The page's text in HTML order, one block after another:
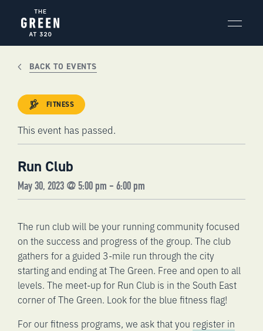
content
BACK TO EVENTS
FITNESS
This event has passed.
Run Club
May 30, 2023 @ 5:00 pm - 6:00 pm
The run club will be your running community focused
on the success and progress of the group. The club
gathers for a guided 3-mile run through the city
starting and ending at The Green. Free and open to all
levels. The meet-up for Run Club is in the South East
corner of The Green. Look for the blue fitness flag!
For our fitness programs, we ask that you register in